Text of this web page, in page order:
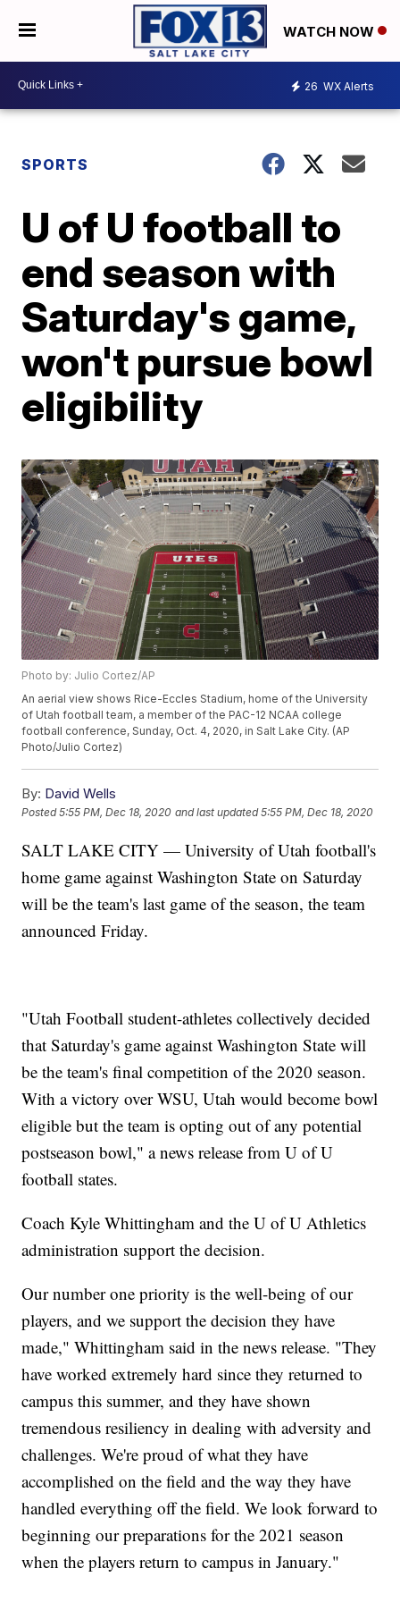
WATCH NOW
26 WX Alerts
SPORTS
U of U football to
end season with
Saturday's game,
won't pursue bowl
eligibility
Photo by: Julio Cortez/AP
An aerial view shows Rice-Eccles Stadium, home of the University
of Utah football team, a member of the PAC-12 NCAA college
football conference, Sunday, Oct. 4, 2020, in Salt Lake City. (AP
Photo/Julio Cortez)
By: David Wells
Posted5:55 PM, Dec 18, 2020 and last updated 5:55 PM, Dec 18, 2020
SALT LAKE CITY — University of Utah football's
home game against Washington State on Saturday
will be the team's last game of the season, the team
announced Friday.
"Utah Football student-athletes collectively decided
that Saturday's game against Washington State will
be the team's final competition of the 2020 season.
With a victory over WSU, Utah would become bowl
eligible but the team is opting out of any potential
postseason bowl," a news release from U of U
football states.
Coach Kyle Whittingham and the U of U Athletics
administration support the decision.
Our number one priority is the well-being of our
players, and we support the decision they have
made," Whittingham said in the news release. "They
have worked extremely hard since they returned to
campus this summer, and they have shown
tremendous resiliency in dealing with adversity and
challenges. We're proud of what they have
accomplished on the field and the way they have
handled everything off the field. We look forward to
beginning our preparations for the 2021 season
when the players return to campus in January."